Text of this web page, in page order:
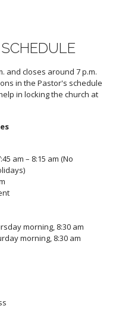
and closes around 7 p.m.
in the Pastor's schedule
in locking the church at
am – 8:15 am (No
morning, 8:30 am
morning, 8:30 am